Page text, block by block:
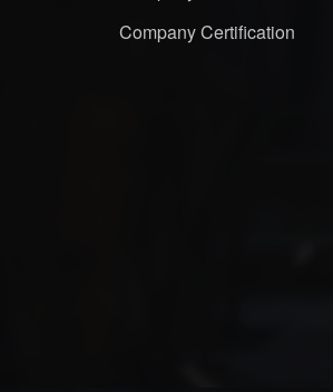
Company Certification